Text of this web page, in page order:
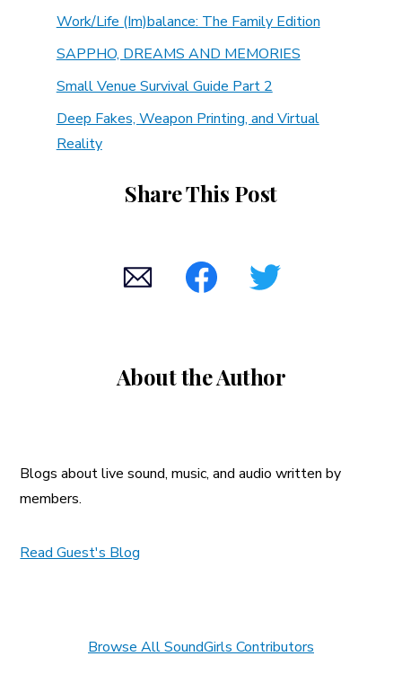
Work/Life (Im)balance: The Family Edition
SAPPHO, DREAMS AND MEMORIES
Small Venue Survival Guide Part 2
Deep Fakes, Weapon Printing, and Virtual
Reality
Share This Post
About the Author
Blogs about live sound, music, and audio written by
members.
Read Guest's Blog
Browse All SoundGirls Contributors